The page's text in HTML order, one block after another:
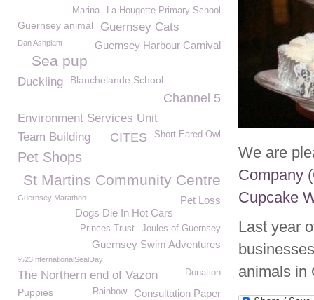
We are
Company
Cupcake
Last year
animals in
La Hougette Primary School
Marina
Guernsey animal Guernsey Cats
Guernsey Harbour Carnival
Dan Ashplant
Sea pup
Duckling Blanchelande School
Channel 5
Environment Services Unit
Team Building
Short Eared Owl
CITES
Pet Shops
St Martins Community Centre
Guernsey Marathon
Pet Loss
Dogs Die In Hot Cars
Joules of Guernsey
Princes Trust
Guernsey Swim Adventures
%23InternationalSealDay
The Northern end of Vazon Donation
Consultation Paper
Puppies Rainbow